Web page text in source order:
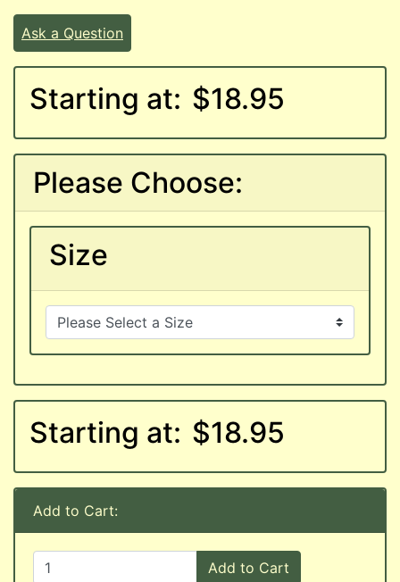
Ask a Question
Starting at: $18.95
Please Choose:
Size
Starting at: $18.95
Add to Cart:
Add to Cart